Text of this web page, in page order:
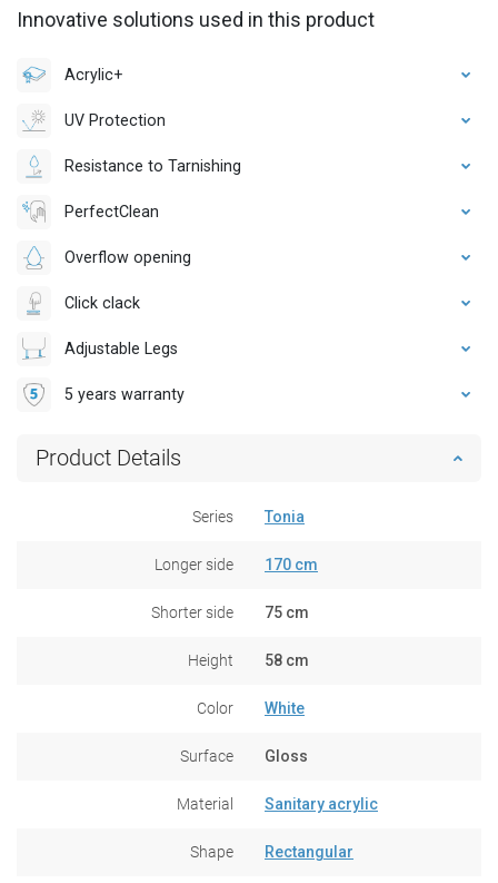
Innovative solutions used in this product
Acrylic+
UV Protection
Resistance to Tarnishing
PerfectClean
Overflow opening
Click clack
Adjustable Legs
5 years warranty
Product Details
Series Tonia
Longer side 170 cm
Shorter side 75 cm
Height 58 cm
Color White
Surface Gloss
Material Sanitary acrylic
Shape Rectangular